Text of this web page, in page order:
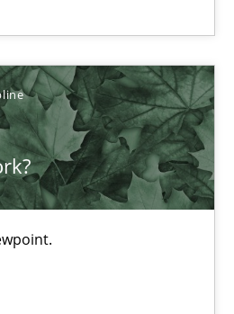
frontier for Business
role in the Data Driven Economy